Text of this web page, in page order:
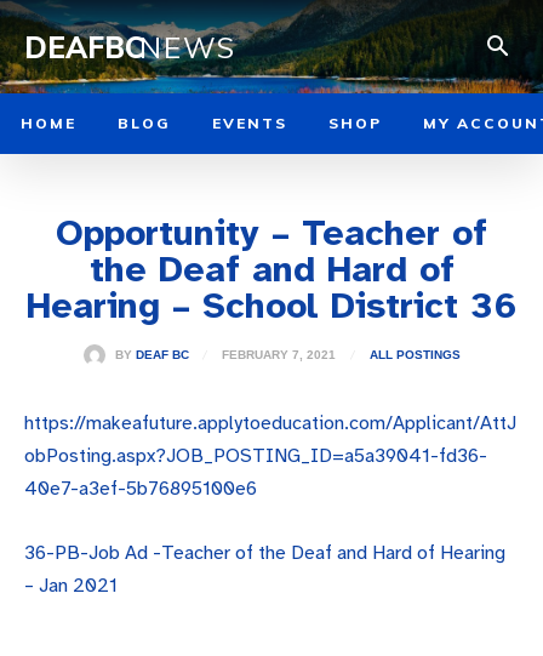
DEAFBCNEWS
HOME BLOG EVENTS SHOP MY
Opportunity – Teacher of
the Deaf and Hard of
Hearing – School District 36
BY DEAF BC FEBRUARY 7, 2021 ALL POSTINGS
https://makeafuture.applytoeducation.com/Applicant/AttJ
obPosting.aspx?JOB_POSTING_ID=a5a39041-fd36-
40e7-a3ef-5b76895100e6
36-PB-Job Ad -Teacher of the Deaf and Hard of Hearing
– Jan 2021